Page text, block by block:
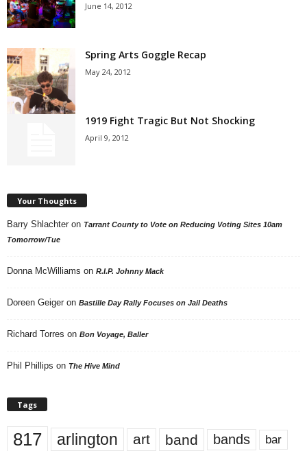
June 14, 2012
Spring Arts Goggle Recap
May 24, 2012
1919 Fight Tragic But Not Shocking
April 9, 2012
Your Thoughts
Barry Shlachter on Tarrant County to Vote on Reducing Voting Sites 10am
Tomorrow/Tue
Donna McWilliams on R.I.P. Johnny Mack
Doreen Geiger on Bastille Day Rally Focuses on Jail Deaths
Richard Torres on Bon Voyage, Baller
Phil Phillips on The Hive Mind
Tags
817 arlington art band bands bar